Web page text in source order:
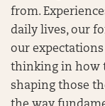
from.
daily lives, our
our
thinking in how
shaping those